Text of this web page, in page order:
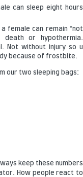
can sleep eight hours
female can remain *not
or hypothermia.
Not without injury so u
because of frostbite.
our two sleeping bags:
keep these numbers
How people react to